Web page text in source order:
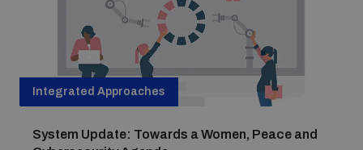
Integrated Approaches
System Update: Towards a Women, Peace and